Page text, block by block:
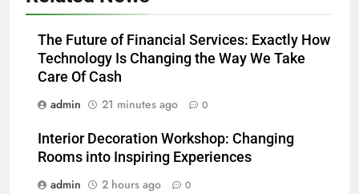
The Future of Financial Services: Exactly How
Technology Is Changing the Way We Take
Care Of Cash
admin
21 minutes ago 0
Interior Decoration Workshop: Changing
Rooms into Inspiring Experiences
admin
2 hours ago 0